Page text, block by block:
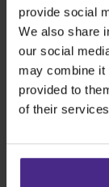
provide social
We also share
our social
may combine it
provided to
of their